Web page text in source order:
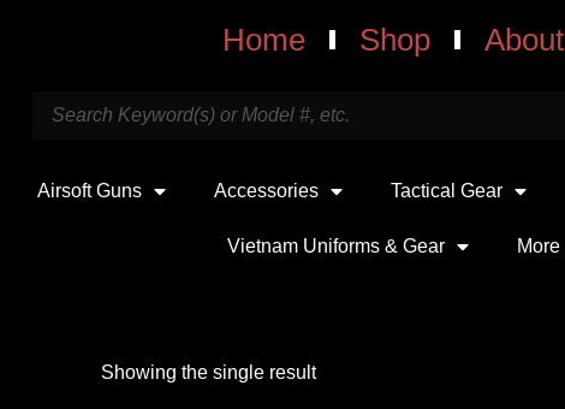
Home Shop About
Airsoft Guns Accessories Tactical Gear
Vietnam Uniforms & Gear More
Showing the single result